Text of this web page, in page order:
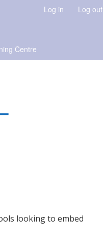
Log in Log out
Centre
looking to embed